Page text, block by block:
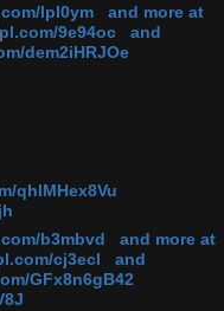
lpl0ym and more at
9e94oc and
dem2iHRJOe
qhlMHex8Vu
b3mbvd and more at
cj3ecl and
GFx8n6gB42